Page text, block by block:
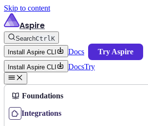
Skip to content
Aspire
SearchCtrlK
Install Aspire CLI
Docs Try Aspire
Install Aspire CLI DocsTry
Foundations
Integrations